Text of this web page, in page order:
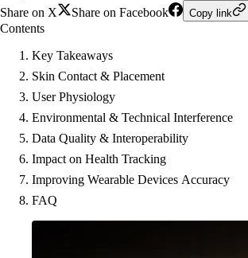
Share on X
Share on Facebook Copy link
Contents
Key Takeaways
Skin Contact & Placement
User Physiology
Environmental & Technical Interference
Data Quality & Interoperability
Impact on Health Tracking
Improving Wearable Devices Accuracy
FAQ